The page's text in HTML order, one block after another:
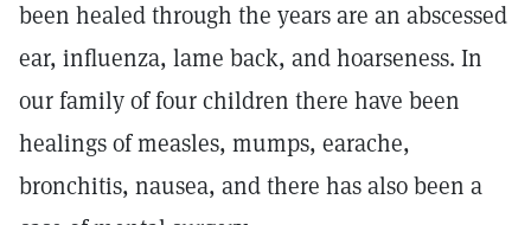
been healed through the years are an abscessed
ear, influenza, lame back, and hoarseness. In
our family of four children there have been
healings of measles, mumps, earache,
bronchitis, nausea, and there has also been a